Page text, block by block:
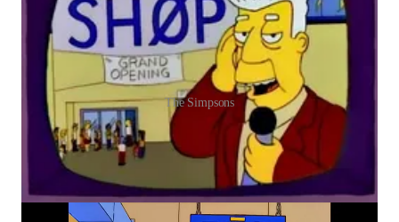
The Simpsons
Oh Elon…Eight months into Tesla’s launch of “Robotaxi”
service in Austin, the service has around 42 cars, with sub 20%
availability
, a far cry from Musk’s promise of 500+ cars and
coverage for half the U.S. population. Meanwhile, Tesla just
built its first steering wheel-freeCybercab, while its cars
continue to try to drive people into lakes.